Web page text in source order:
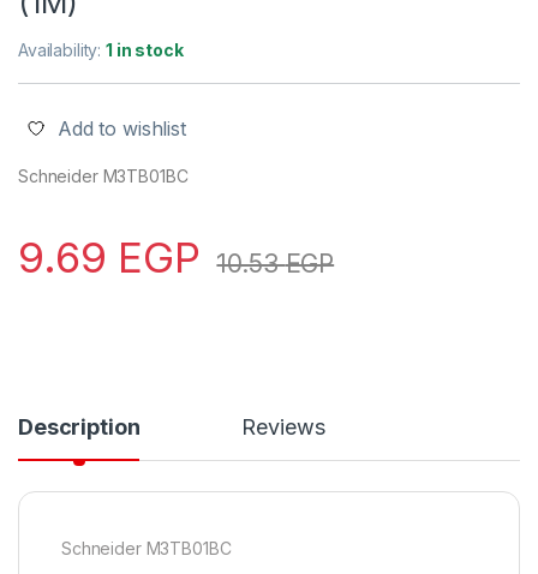
Availability:1 in stock
Add to wishlist
Schneider M3TB01BC
9.69 EGP 10.53EGP
Description Reviews
Schneider M3TB01BC